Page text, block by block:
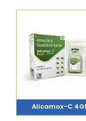
Alicamox-C